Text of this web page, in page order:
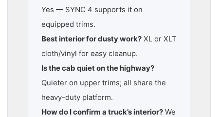
Yes — SYNC 4 supports it on
equipped trims.
Best interior for dusty work? XL or XLT
cloth/vinyl for easy cleanup.
Is the cab quiet on the highway?
Quieter on upper trims; all share the
heavy-duty platform.
How do I confirm a truck’s interior? We